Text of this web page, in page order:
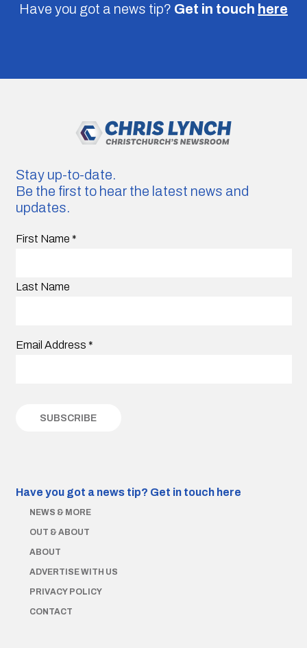
Have you got a news tip? Get in touch here
Stay up-to-date.
Be the first to hear the latest news and
updates.
First Name *
Last Name
Email Address *
Have you got a news tip? Get in touch here
NEWS & MORE
OUT & ABOUT
ABOUT
ADVERTISE WITH US
PRIVACY POLICY
CONTACT